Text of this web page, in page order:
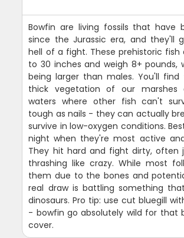
Bowfin are living fossils that have
since the Jurassic era, and they'll
hell of a fight. These prehistoric fish
to 30 inches and weigh 8+ pounds,
being larger than males. You'll
thick vegetation of our marshes
waters where other fish can't
tough as nails - they can actually
survive in low-oxygen conditions.
night when they're most active
They hit hard and fight dirty, often
thrashing like crazy. While most
them due to the bones and
real draw is battling something
dinosaurs. Pro tip: use cut bluegill
- bowfin go absolutely wild for that
cover.